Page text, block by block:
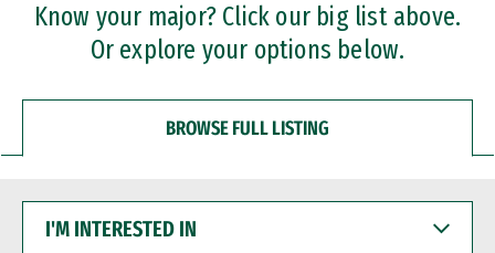
Professional Certificates
Know your major? Click our big list above.
Or explore your options below.
BROWSE FULL LISTING
INTERESTED